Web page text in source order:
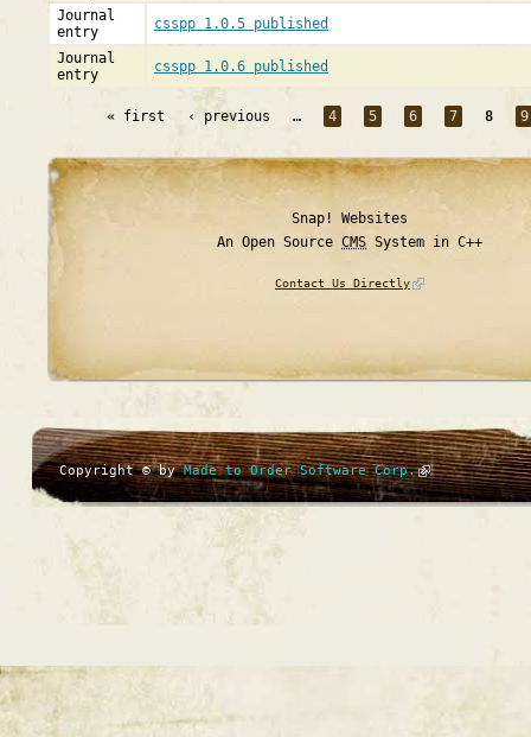
Journal
entry
csspp 1.0.5 published
Journal
entry
csspp 1.0.6 published
« first ‹ previous … 4 5 6 7 8 9
Snap! Websites
An Open Source CMS System in C++
Contact Us Directly
Copyright © byMade to Order Software Corp.